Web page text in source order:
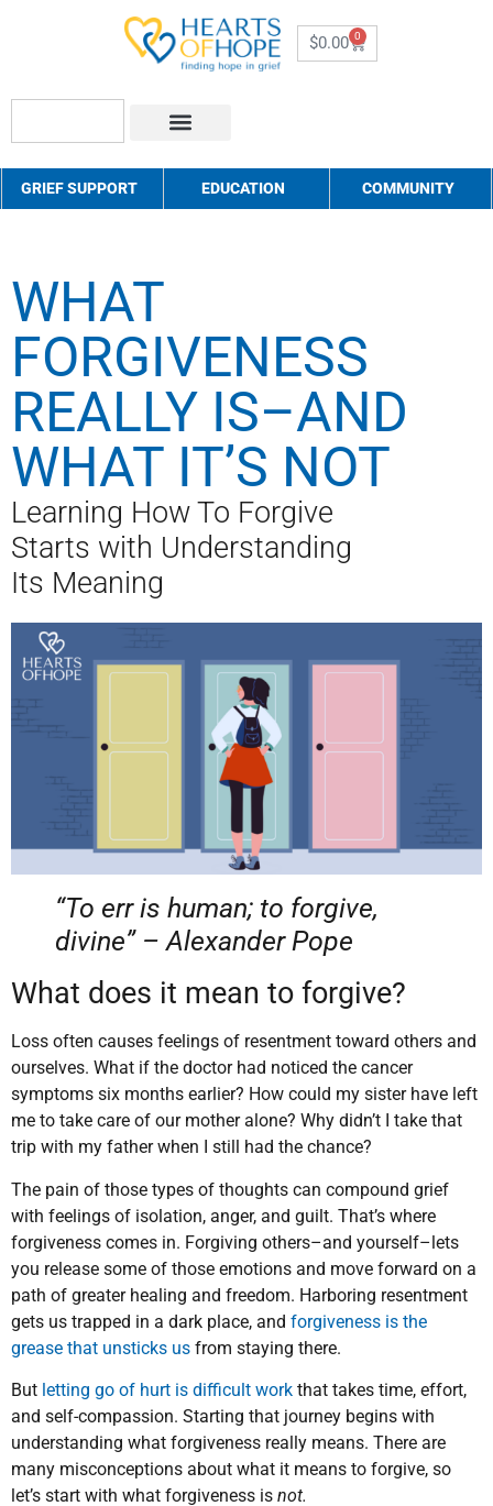
$0.00 0
GRIEF SUPPORT EDUCATION COMMUNITY
WHAT
FORGIVENESS
REALLY IS–AND
WHAT IT’S NOT
Learning How To Forgive
Starts with Understanding
Its Meaning
“To err is human; to forgive,
divine” – Alexander Pope
What does it mean to forgive?
Loss often causes feelings of resentment toward others and
ourselves. What if the doctor had noticed the cancer
symptoms six months earlier? How could my sister have left
me to take care of our mother alone? Why didn’t I take that
trip with my father when I still had the chance?
The pain of those types of thoughts can compound grief
with feelings of isolation, anger, and guilt. That’s where
forgiveness comes in. Forgiving others–and yourself–lets
you release some of those emotions and move forward on a
path of greater healing and freedom. Harboring resentment
gets us trapped in a dark place, and forgiveness is the
grease that unsticks us from staying there.
But letting go of hurt is difficult work that takes time, effort,
and self-compassion. Starting that journey begins with
understanding what forgiveness really means. There are
many misconceptions about what it means to forgive, so
let’s start with what forgiveness is not.